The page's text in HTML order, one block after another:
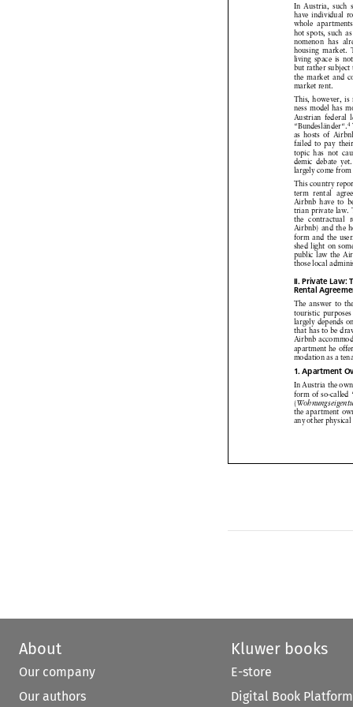
 
 
 
  
 
 
   
  
  
 
  
  



  
   
  
  
  
 
 
  
  
 
  
   
  
  
 
  
   
 
  
   

 
 
 
  
  

 
  
In Austria, such
have individual
whole
apartments
hot spots, such
nomenon has
housing market.
living space is
but rather subject
the market and
market rent.
This, however, is
ness model has
Austrian federal
“Bundesländer“.4
as hosts of
failed to pay
topic has not
demic debate
largely come from
This country
term
rental
Airbnb have to
trian private law.
the contractual
Airbnb) and the
form and the
shed light on
public law the
those local
II. Private Law:
Rental
The answer to
touristic purposes
largely depends
that has to be
Airbnb
apartment he
modation as a
1. Apartment
In Austria the
form of so-called
(
the apartment
any other physical
About
Our company
Our authors
Kluwer books
E-store
Digital Book Platform